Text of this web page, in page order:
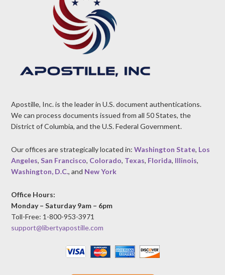
Apostille, Inc. is the leader in U.S. document authentications.
We can process documents issued from all 50 States, the
District of Columbia, and the U.S. Federal Government.
Our offices are strategically located in:Washington State, Los
Angeles,San Francisco, Colorado, Texas, Florida, Illinois,
Washington, D.C., and New York
Office Hours:
Monday – Saturday 9am – 6pm
Toll-Free: 1-800-953-3971
support@libertyapostille.com